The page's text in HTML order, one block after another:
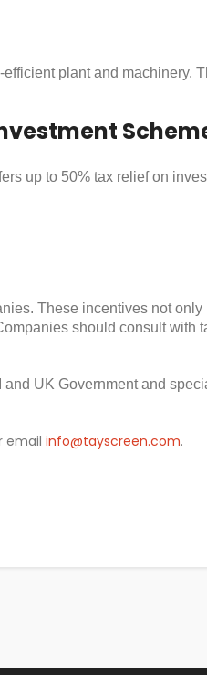
plant and machinery.
up to 50% tax relief on
These incentives not only
should consult with
UK Government and
email info@tayscreen.com.